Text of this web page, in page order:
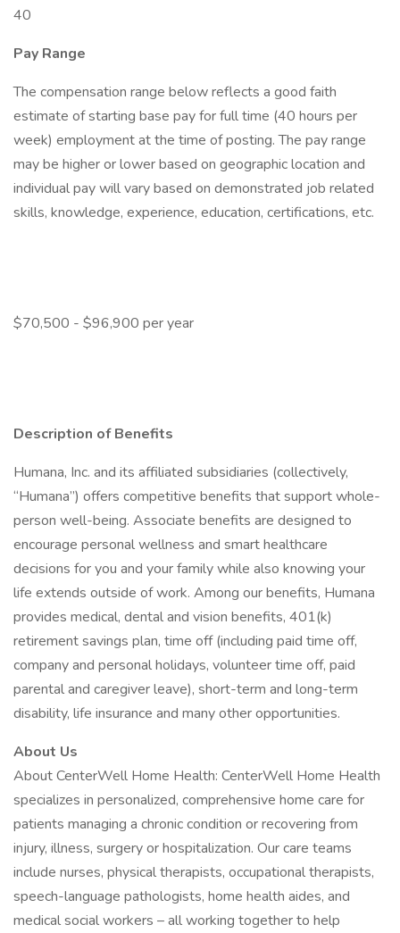
40
Pay Range
The compensation range below reflects a good faith
estimate of starting base pay for full time (40 hours per
week) employment at the time of posting. The pay range
may be higher or lower based on geographic location and
individual pay will vary based on demonstrated job related
skills, knowledge, experience, education, certifications, etc.
$70,500 - $96,900 per year
Description of Benefits
Humana, Inc. and its affiliated subsidiaries (collectively,
“Humana”) offers competitive benefits that support whole-
person well-being. Associate benefits are designed to
encourage personal wellness and smart healthcare
decisions for you and your family while also knowing your
life extends outside of work. Among our benefits, Humana
provides medical, dental and vision benefits, 401(k)
retirement savings plan, time off (including paid time off,
company and personal holidays, volunteer time off, paid
parental and caregiver leave), short-term and long-term
disability, life insurance and many other opportunities.
About Us
About CenterWell Home Health: CenterWell Home Health
specializes in personalized, comprehensive home care for
patients managing a chronic condition or recovering from
injury, illness, surgery or hospitalization. Our care teams
include nurses, physical therapists, occupational therapists,
speech-language pathologists, home health aides, and
medical social workers – all working together to help